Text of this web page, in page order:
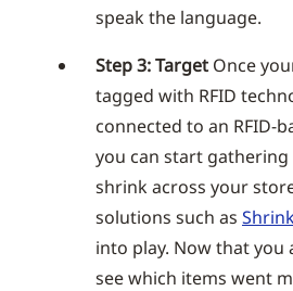
speak the language.
Step 3: Target Once
tagged with RFID
connected to an RFID-
you can start
shrink across your
solutions such as
into play. Now that you
see which items went